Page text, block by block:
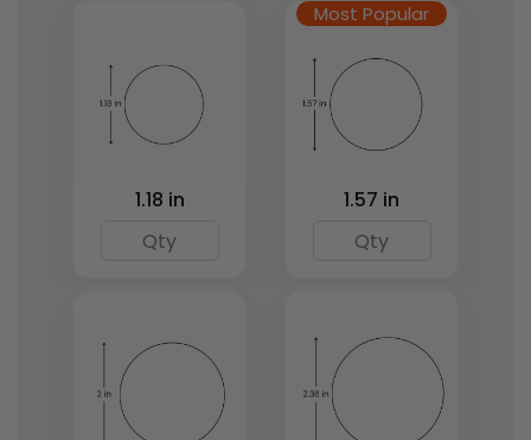
Rectangle Pre-Inked
15 sizes available
Square Wood Rubber
7 sizes available
1.18 in
Most Popular
1.57 in